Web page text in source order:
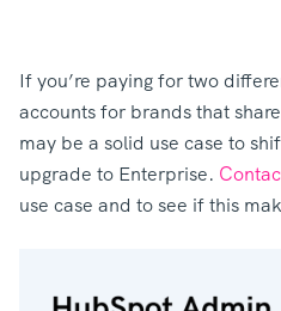
If you’re paying for two
accounts for brands that
may be a solid use case to
upgrade to Enterprise.
use case and to see if this